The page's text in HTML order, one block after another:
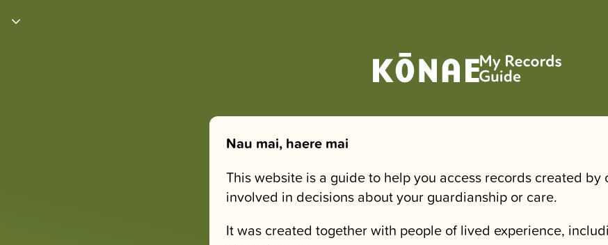
Nau mai, haere mai
This website is a guide to help you access records created by
involved in decisions about your guardianship or care.
It was created together with people of lived experience,